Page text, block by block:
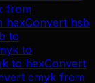
from
hexConvert hsb
to
to
to hexConvert
cmyk from